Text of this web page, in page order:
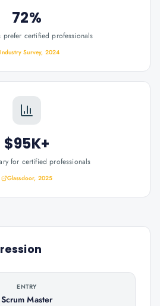
72%
prefer certified professionals
Industry Survey, 2024
$95K+
for certified professionals
Glassdoor, 2025
ENTRY
Scrum Master